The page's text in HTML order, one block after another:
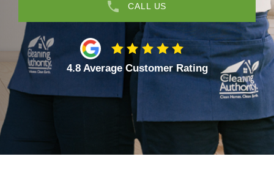
CALL US
4.8 Average Customer Rating